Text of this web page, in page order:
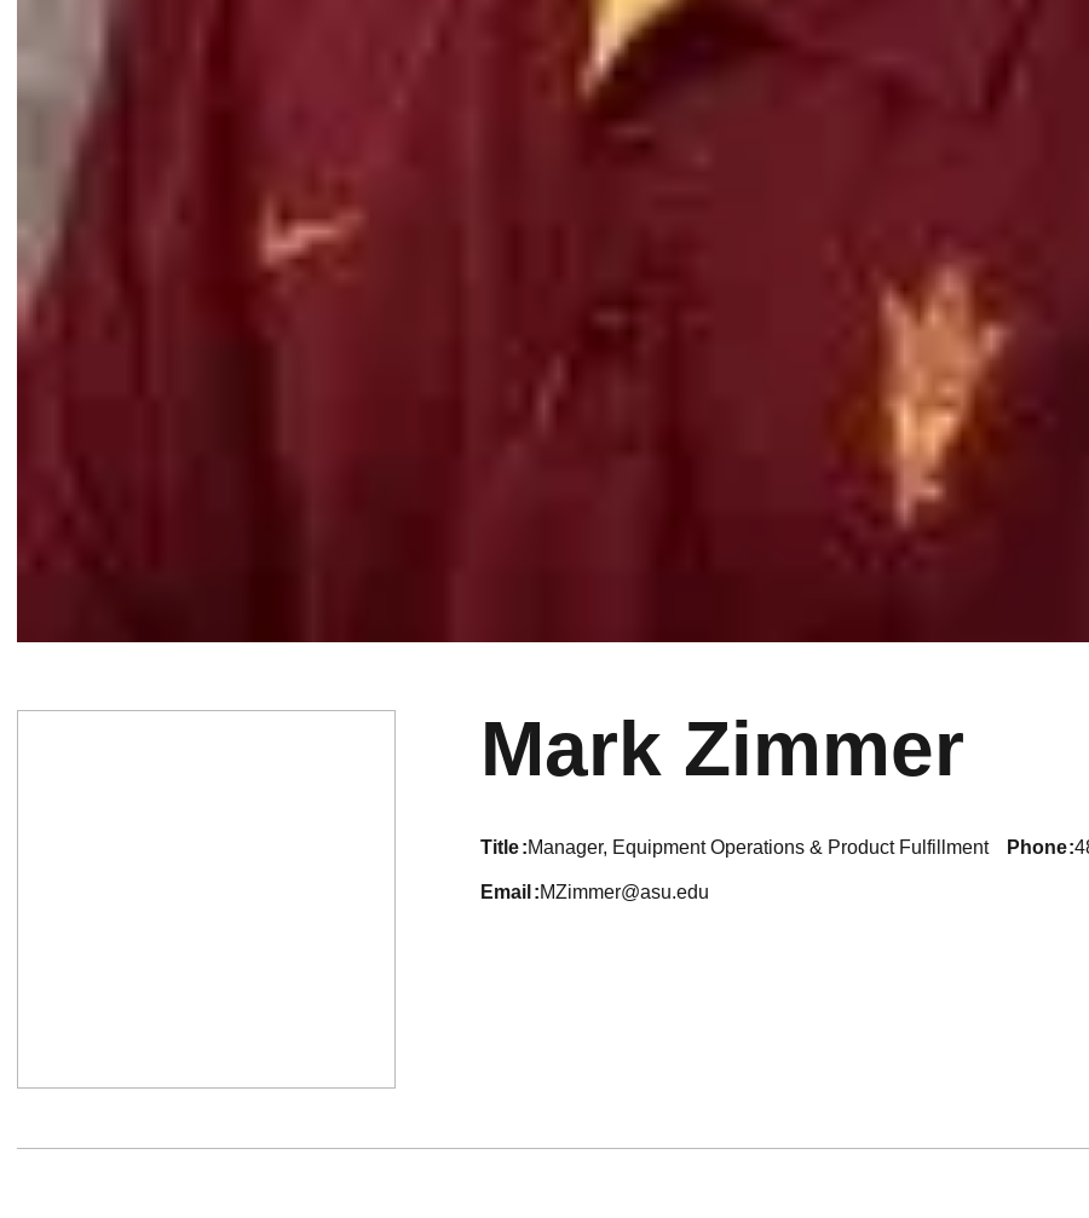
Mark Zimmer
title Manager, Equipment Operations & Product Fulfillment phone
email MZimmer@asu.edu